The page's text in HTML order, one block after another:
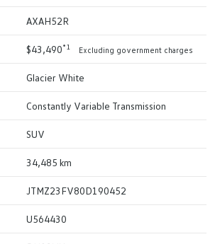
AXAH52R
$43,490*1 Excluding government charges
Glacier White
Constantly Variable Transmission
SUV
34,485 km
JTMZ23FV80D190452
U564430